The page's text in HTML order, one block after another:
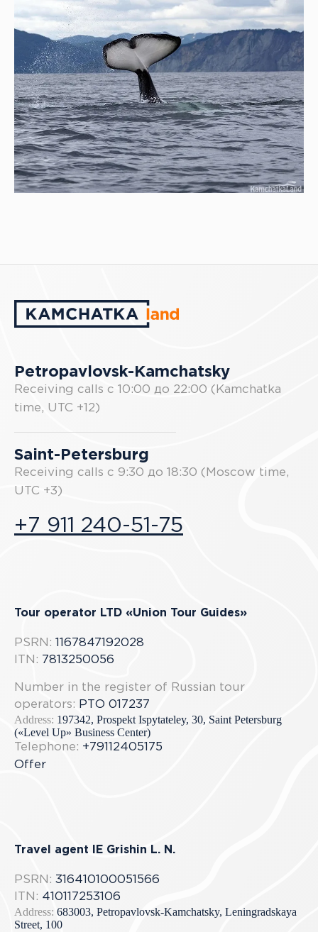
Petropavlovsk-Kamchatsky
Receiving calls с 10:00 до 22:00 (Kamchatka
time, UTC +12)
Saint-Petersburg
Receiving calls с 9:30 до 18:30 (Moscow time,
UTC +3)
+7 911 240-51-75
Tour operator LTD «Union Tour Guides»
PSRN: 1167847192028
ITN: 7813250056
Number in the register of Russian tour
operators: РТО 017237
Address: 197342, Prospekt Ispytateley, 30, Saint Petersburg
(«Level Up» Business Center)
Telephone: +79112405175
Offer
Travel agent IE Grishin L. N.
PSRN: 316410100051566
ITN: 410117253106
Address: 683003, Petropavlovsk-Kamchatsky, Leningradskaya
Street, 100